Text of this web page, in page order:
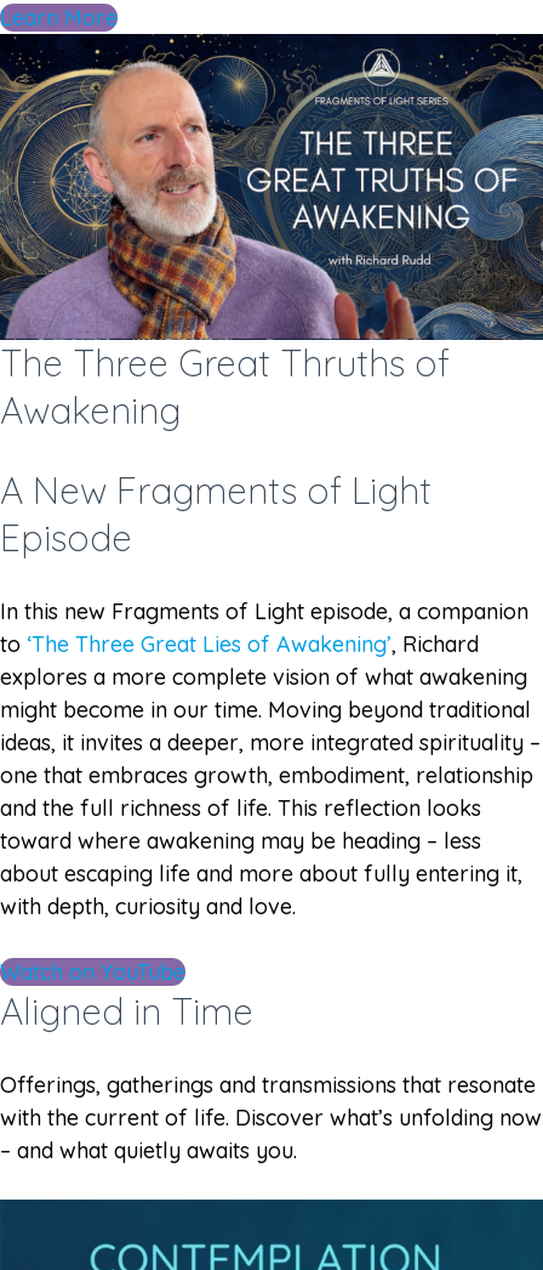
Learn More
The Three Great Thruths of
Awakening
A New Fragments of Light
Episode
In this new Fragments of Light episode, a companion
to ‘The Three Great Lies of Awakening’, Richard
explores a more complete vision of what awakening
might become in our time. Moving beyond traditional
ideas, it invites a deeper, more integrated spirituality –
one that embraces growth, embodiment, relationship
and the full richness of life. This reflection looks
toward where awakening may be heading – less
about escaping life and more about fully entering it,
with depth, curiosity and love.
Watch on YouTube
Aligned in Time
Offerings, gatherings and transmissions that resonate
with the current of life. Discover what’s unfolding now
– and what quietly awaits you.